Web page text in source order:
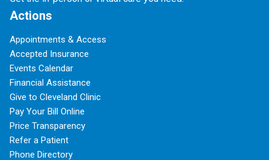
Actions
Appointments & Access
Accepted Insurance
Events Calendar
Financial Assistance
Give to Cleveland Clinic
Pay Your Bill Online
Price Transparency
Refer a Patient
Phone Directory